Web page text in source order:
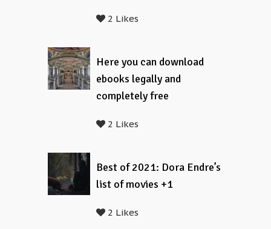
2 Likes
Here you can download
ebooks legally and
completely free
2 Likes
Best of 2021: Dora Endre’s
list of movies +1
2 Likes